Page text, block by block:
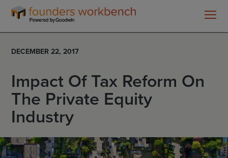
Founders
WorkBench
DECEMBER 22, 2017
Impact Of Tax Reform On
The Private Equity
Industry